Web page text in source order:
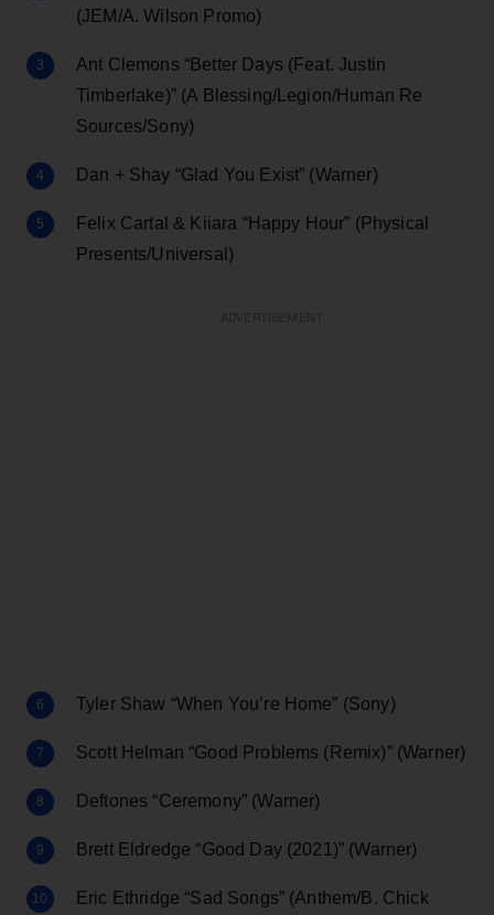
(JEM/A. Wilson Promo)
Ant Clemons “Better Days (Feat. Justin
Timberlake)” (A Blessing/Legion/Human Re
Sources/Sony)
Dan + Shay “Glad You Exist” (Warner)
Felix Cartal & Kiiara “Happy Hour” (Physical
Presents/Universal)
Tyler Shaw “When You’re Home” (Sony)
Scott Helman “Good Problems (Remix)” (Warner)
Deftones “Ceremony” (Warner)
Brett Eldredge “Good Day (2021)” (Warner)
Eric Ethridge “Sad Songs” (Anthem/B. Chick